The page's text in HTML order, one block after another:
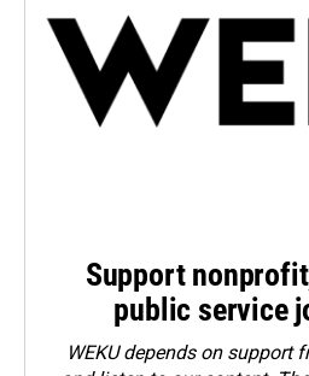
Support
public service
WEKU depends on support